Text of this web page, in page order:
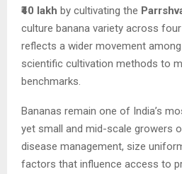
₹40 lakh by cultivating the
culture banana variety across
reflects a wider movement
scientific cultivation methods to
benchmarks.
Bananas remain one of India’s
yet small and mid-scale growers
disease management, size
factors that influence access to